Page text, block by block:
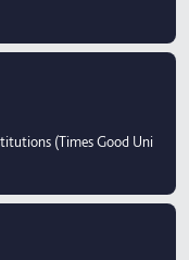
(Times Good Uni